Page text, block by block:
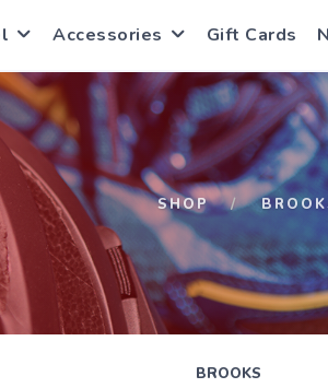
Accessories Gift Cards
SHOP
BROOKS